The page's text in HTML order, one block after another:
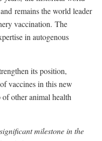
remains the world leader
vaccination. The
in autogenous
its position,
vaccines in this new
other animal health
milestone in the